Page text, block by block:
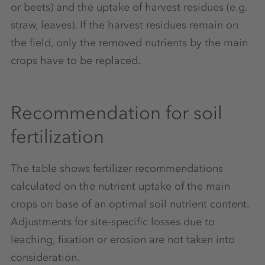
or beets) and the uptake of harvest residues (e.g.
straw, leaves). If the harvest residues remain on
the field, only the removed nutrients by the main
crops have to be replaced.
Recommendation for soil
fertilization
The table shows fertilizer recommendations
calculated on the nutrient uptake of the main
crops on base of an optimal soil nutrient content.
Adjustments for site-specific losses due to
leaching, fixation or erosion are not taken into
consideration.